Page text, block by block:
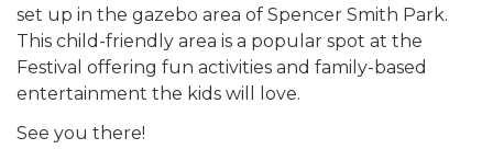
set up in the gazebo area of Spencer Smith Park.
This child-friendly area is a popular spot at the
Festival offering fun activities and family-based
entertainment the kids will love.
See you there!